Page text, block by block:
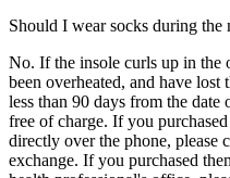
Should I wear socks during the
No. If the insole curls up in the
been overheated, and have lost
less than 90 days from the
free of charge. If you
directly over the phone, please
exchange. If you purchased